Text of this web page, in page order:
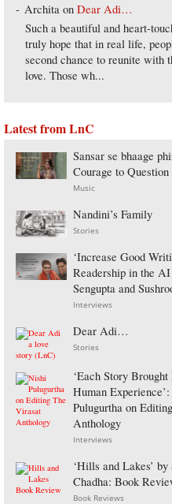
Archita onDear Adi…
Such a beautiful and heart-
truly hope that in real life,
second chance to reunite with
love. Those wh...
Latest from LnC
Sansar se bhaage
Courage to Question
Music
Nandini’s Family
Stories
‘Increase Good
Readership in the
Sengupta and
Interviews
Dear Adi…
Stories
‘Each Story Brought
Human
Pulugurtha on
Anthology
Interviews
‘Hills and Lakes’ by
Chadha: Book
Book Reviews